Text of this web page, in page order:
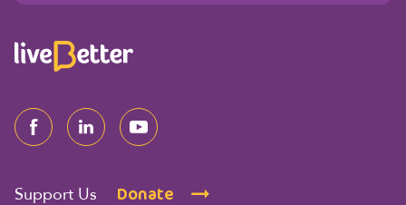
Support Us Donate